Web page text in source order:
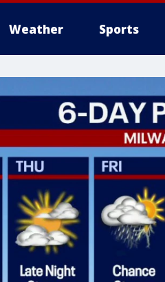
Weather Sports